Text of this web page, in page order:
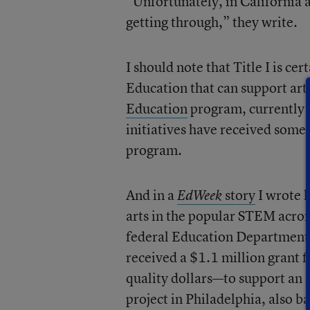
getting through,” they write.
I should note that Title I is
Education that can support
Educationprogram, currently
initiatives have received
program.
And in aEdWeekstoryI wrote
arts in the popular STEM
federal Education Department
received a $1.1 million grant
quality dollars—to support an
project in Philadelphia, also